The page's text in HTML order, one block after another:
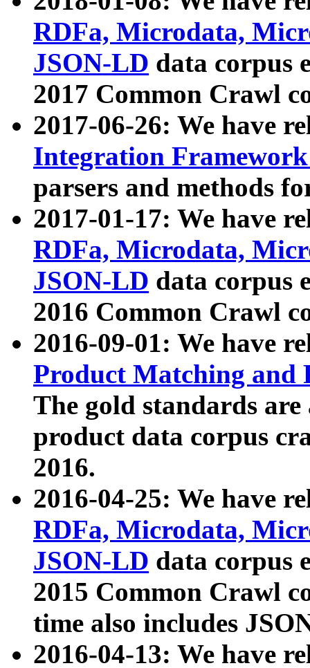
RDFa, Microdata,
JSON-LD data corpus
2017 Common Crawl
2017-06-26: We have
Integration
parsers and methods
2017-01-17: We have
RDFa, Microdata,
JSON-LD data corpus
2016 Common Crawl
2016-09-01: We have
Product Matching and
The gold standards
product data corpus
2016.
2016-04-25: We have
RDFa, Microdata,
JSON-LD data corpus
2015 Common Crawl
time also includes
2016-04-13: We have